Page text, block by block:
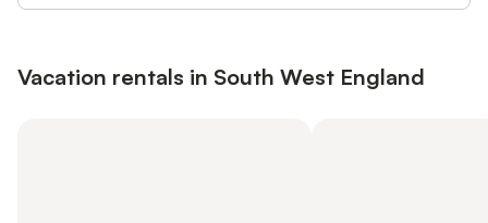
Vacation rentals in South West England